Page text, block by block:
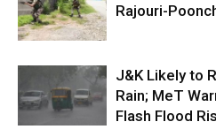
Rajouri-
J&K Likely to
Rain; MeT
Flash Flood